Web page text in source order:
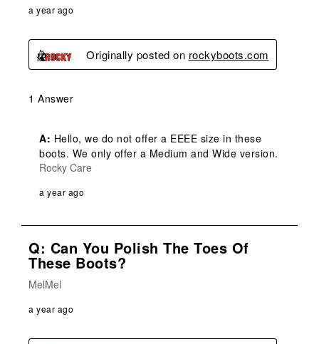
a year ago
Originally posted on rockyboots.com
1 Answer
A: Hello, we do not offer a EEEE size in these
boots. We only offer a Medium and Wide version.
Rocky Care
a year ago
Q: Can You Polish The Toes Of
These Boots?
MelMel
a year ago